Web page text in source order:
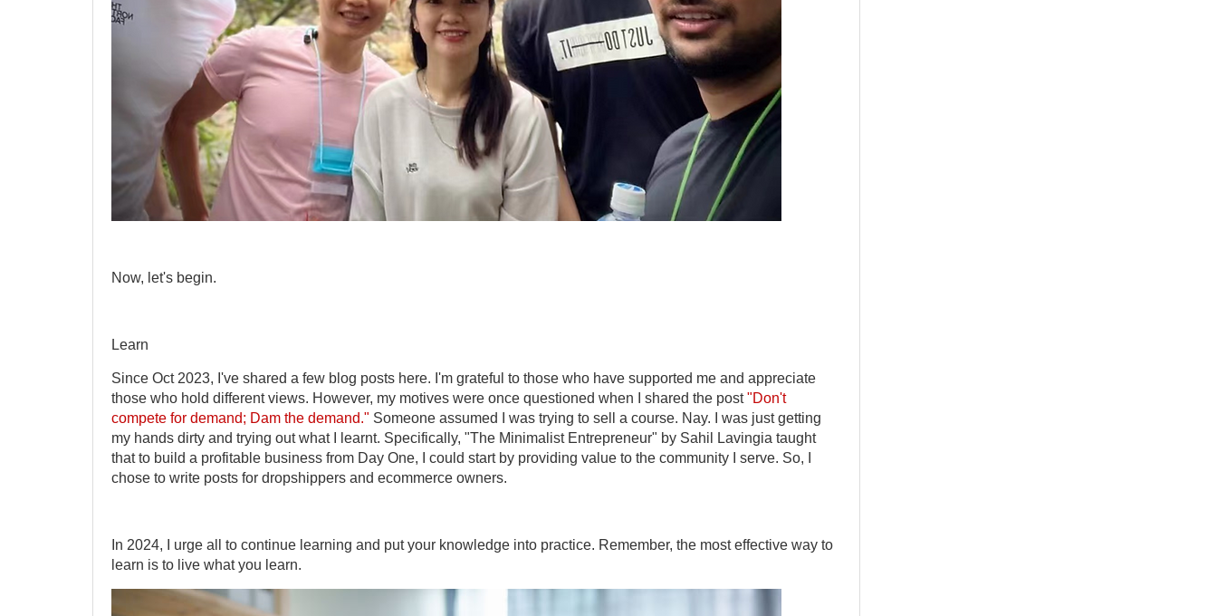
Now, let's begin.
Learn
Since Oct 2023, I've shared a few blog posts here. I'm grateful to those who have supported me and appreciate
those who hold different views. However, my motives were once questioned when I shared the post"Don't
compete for demand; Dam the demand." Someone assumed I was trying to sell a course. Nay. I was just getting
my hands dirty and trying out what I learnt. Specifically, "The Minimalist Entrepreneur" by Sahil Lavingia taught
that to build a profitable business from Day One, I could start by providing value to the community I serve. So, I
chose to write posts for dropshippers and ecommerce owners.
In 2024, I urge all to continue learning and put your knowledge into practice. Remember, the most effective way to
learn is to live what you learn.